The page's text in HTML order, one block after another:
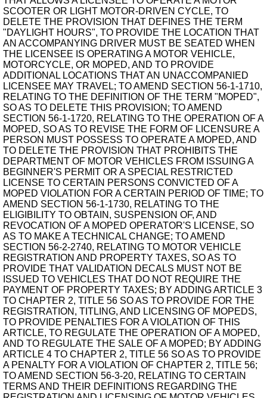
SCOOTER OR LIGHT MOTOR-DRIVEN CYCLE, TO
DELETE THE PROVISION THAT DEFINES THE TERM
"DAYLIGHT HOURS", TO PROVIDE THE LOCATION THAT
AN ACCOMPANYING DRIVER MUST BE SEATED WHEN
THE LICENSEE IS OPERATING A MOTOR VEHICLE,
MOTORCYCLE, OR MOPED, AND TO PROVIDE
ADDITIONAL LOCATIONS THAT AN UNACCOMPANIED
LICENSEE MAY TRAVEL; TO AMEND SECTION 56-1-1710,
RELATING TO THE DEFINITION OF THE TERM "MOPED",
SO AS TO DELETE THIS PROVISION; TO AMEND
SECTION 56-1-1720, RELATING TO THE OPERATION OF A
MOPED, SO AS TO REVISE THE FORM OF LICENSURE A
PERSON MUST POSSESS TO OPERATE A MOPED, AND
TO DELETE THE PROVISION THAT PROHIBITS THE
DEPARTMENT OF MOTOR VEHICLES FROM ISSUING A
BEGINNER'S PERMIT OR A SPECIAL RESTRICTED
LICENSE TO CERTAIN PERSONS CONVICTED OF A
MOPED VIOLATION FOR A CERTAIN PERIOD OF TIME; TO
AMEND SECTION 56-1-1730, RELATING TO THE
ELIGIBILITY TO OBTAIN, SUSPENSION OF, AND
REVOCATION OF A MOPED OPERATOR'S LICENSE, SO
AS TO MAKE A TECHNICAL CHANGE; TO AMEND
SECTION 56-2-2740, RELATING TO MOTOR VEHICLE
REGISTRATION AND PROPERTY TAXES, SO AS TO
PROVIDE THAT VALIDATION DECALS MUST NOT BE
ISSUED TO VEHICLES THAT DO NOT REQUIRE THE
PAYMENT OF PROPERTY TAXES; BY ADDING ARTICLE 3
TO CHAPTER 2, TITLE 56 SO AS TO PROVIDE FOR THE
REGISTRATION, TITLING, AND LICENSING OF MOPEDS,
TO PROVIDE PENALTIES FOR A VIOLATION OF THIS
ARTICLE, TO REGULATE THE OPERATION OF A MOPED,
AND TO REGULATE THE SALE OF A MOPED; BY ADDING
ARTICLE 4 TO CHAPTER 2, TITLE 56 SO AS TO PROVIDE
A PENALTY FOR A VIOLATION OF CHAPTER 2, TITLE 56;
TO AMEND SECTION 56-3-20, RELATING TO CERTAIN
TERMS AND THEIR DEFINITIONS REGARDING THE